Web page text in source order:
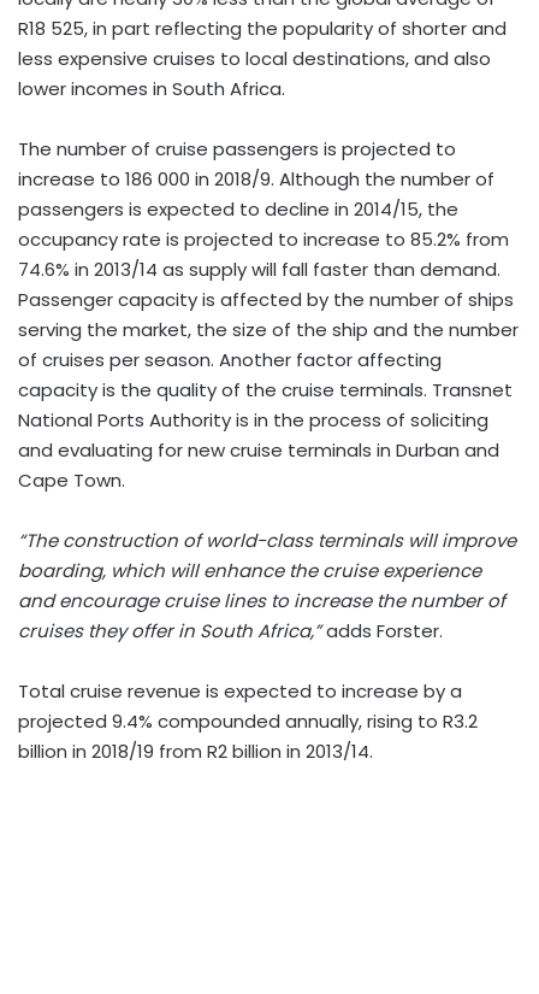
R18 525, in part reflecting the popularity of shorter and
less expensive cruises to local destinations, and also
lower incomes in South Africa.
The number of cruise passengers is projected to
increase to 186 000 in 2018/9. Although the number of
passengers is expected to decline in 2014/15, the
occupancy rate is projected to increase to 85.2% from
74.6% in 2013/14 as supply will fall faster than demand.
Passenger capacity is affected by the number of ships
serving the market, the size of the ship and the number
of cruises per season. Another factor affecting
capacity is the quality of the cruise terminals. Transnet
National Ports Authority is in the process of soliciting
and evaluating for new cruise terminals in Durban and
Cape Town.
“The construction of world-class terminals will improve
boarding, which will enhance the cruise experience
and encourage cruise lines to increase the number of
cruises they offer in South Africa,”adds Forster.
Total cruise revenue is expected to increase by a
projected 9.4% compounded annually, rising to R3.2
billion in 2018/19 from R2 billion in 2013/14.